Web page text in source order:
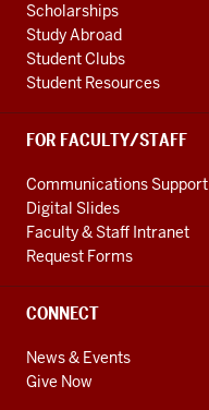
Scholarships
Study Abroad
Student Clubs
Student Resources
FOR FACULTY/STAFF
Communications Support
Digital Slides
Faculty & Staff Intranet
Request Forms
CONNECT
News & Events
Give Now